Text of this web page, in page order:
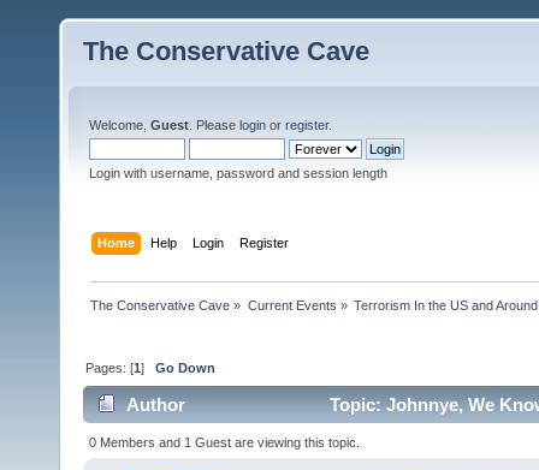
The Conservative Cave
Welcome, Guest . Please login or register.
Login with username, password and session length
Home Help Login Register
The Conservative Cave » Current Events » Terrorism In the US and
Pages: [1]Go Down
Author Topic: Johnnye, We
0 Members and 1 Guest are viewing this topic.